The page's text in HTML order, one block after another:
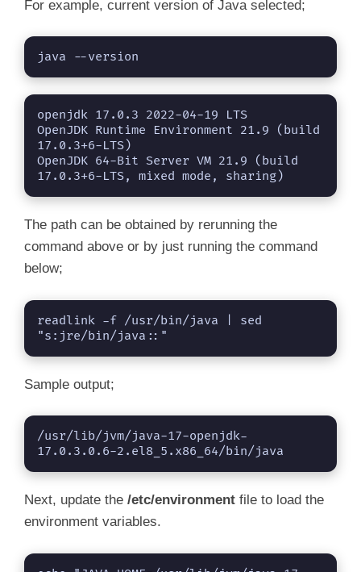
For example, current version of Java selected;
java --version
openjdk 17.0.3 2022-04-19 LTS
OpenJDK Runtime Environment 21.9 (build
17.0.3+6-LTS)
OpenJDK 64-Bit Server VM 21.9 (build
17.0.3+6-LTS, mixed mode, sharing)
The path can be obtained by rerunning the
command above or by just running the command
below;
readlink -f /usr/bin/java | sed
"s:jre/bin/java::"
Sample output;
/usr/lib/jvm/java-17-openjdk-
17.0.3.0.6-2.el8_5.x86_64/bin/java
Next, update the /etc/environment file to load the
environment variables.